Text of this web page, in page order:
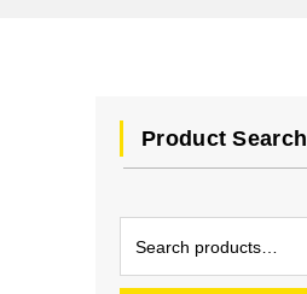
Product Search